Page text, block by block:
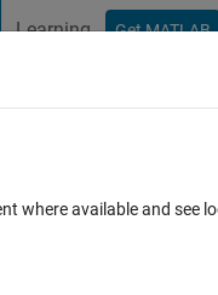
Learning Get MATLAB
norm of a
where available and see